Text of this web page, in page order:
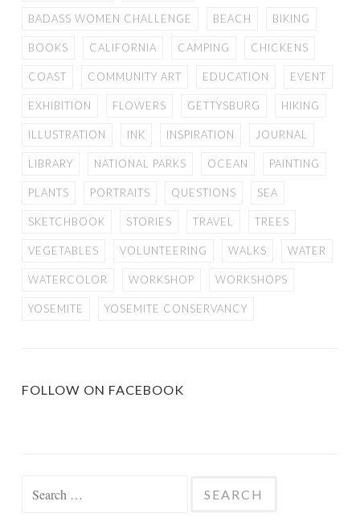
BADASS WOMEN CHALLENGE BEACH BIKING
BOOKS CALIFORNIA CAMPING CHICKENS
COAST COMMUNITY ART EDUCATION EVENT
EXHIBITION FLOWERS GETTYSBURG HIKING
ILLUSTRATION INK INSPIRATION JOURNAL
LIBRARY NATIONAL PARKS OCEAN PAINTING
PLANTS PORTRAITS QUESTIONS SEA
SKETCHBOOK STORIES TRAVEL TREES
VEGETABLES VOLUNTEERING WALKS WATER
WATERCOLOR WORKSHOP WORKSHOPS
YOSEMITE YOSEMITE CONSERVANCY
FOLLOW ON FACEBOOK